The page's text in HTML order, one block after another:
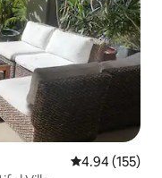
4.94 out of 5
4.94 (155)